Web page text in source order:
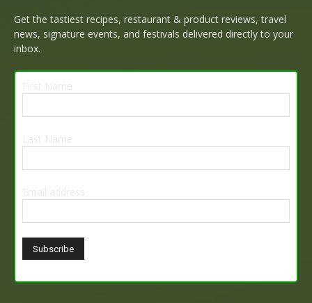
Get the tastiest recipes, restaurant & product reviews, travel
news, signature events, and festivals delivered directly to your
inbox.